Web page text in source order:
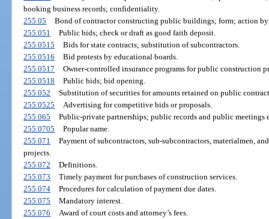
booking business records; confidentiality.
255.05
Bond of contractor constructing public buildings; form; action by
255.051
Public bids; check or draft as good faith deposit.
255.0515
Bids for state contracts; substitution of subcontractors.
255.0516
Bid protests by educational boards.
255.0517
Owner-controlled insurance programs for public construction
255.0518
Public bids; bid opening.
255.052
Substitution of securities for amounts retained on public
255.0525
Advertising for competitive bids or proposals.
255.065
Public-private partnerships; public records and public meetings
255.0705
Popular name.
255.071
Payment of subcontractors, sub-subcontractors, materialmen,
projects.
255.072
Definitions.
255.073
Timely payment for purchases of construction services.
255.074
Procedures for calculation of payment due dates.
255.075
Mandatory interest.
255.076
Award of court costs and attorney’s fees.